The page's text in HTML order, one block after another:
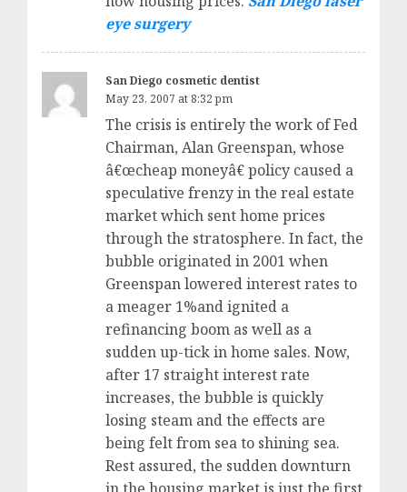
eye surgery
San Diego cosmetic dentist
May 23, 2007 at 8:32 pm
The crisis is entirely the work of Fed
Chairman, Alan Greenspan, whose
â€œcheap moneyâ€ policy caused a
speculative frenzy in the real estate
market which sent home prices
through the stratosphere. In fact, the
bubble originated in 2001 when
Greenspan lowered interest rates to
a meager 1%and ignited a
refinancing boom as well as a
sudden up-tick in home sales. Now,
after 17 straight interest rate
increases, the bubble is quickly
losing steam and the effects are
being felt from sea to shining sea.
Rest assured, the sudden downturn